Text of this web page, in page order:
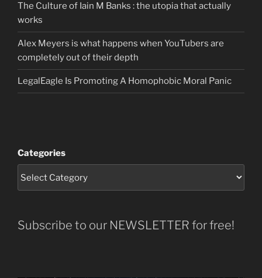
The Culture of Iain M Banks : the utopia that actually
works
Alex Meyers is what happens when YouTubers are
completely out of their depth
LegalEagle Is Promoting A Homophobic Moral Panic
Categories
Subscribe to our NEWSLETTER for free!